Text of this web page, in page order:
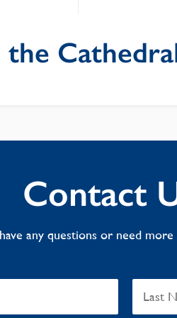
the
Contact
any questions or need